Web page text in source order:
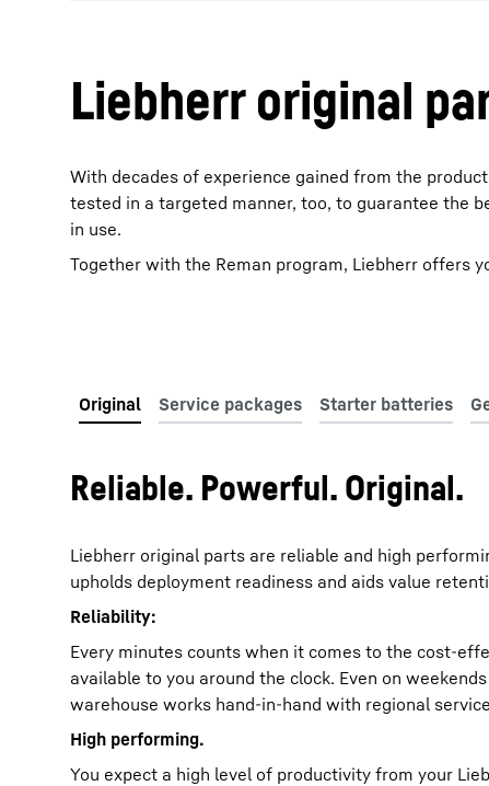
Liebherr original
With decades of experience gained from the
tested in a targeted manner, too, to guarantee the
in use.
Together with the Reman program, Liebherr offers
Reliable. Powerful. Original.
Liebherr original parts are reliable and high
upholds deployment readiness and aids value
Reliability:
Every minutes counts when it comes to the cost-
available to you around the clock. Even on
warehouse works hand-in-hand with regional
High performing.
You expect a high level of productivity from your